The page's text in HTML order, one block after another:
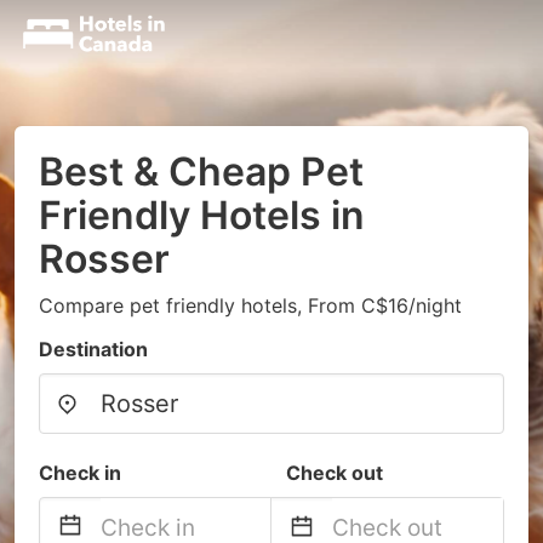
Best & Cheap Pet
Friendly Hotels in
Rosser
Compare pet friendly hotels, From C$16/night
Destination
Check in Check out